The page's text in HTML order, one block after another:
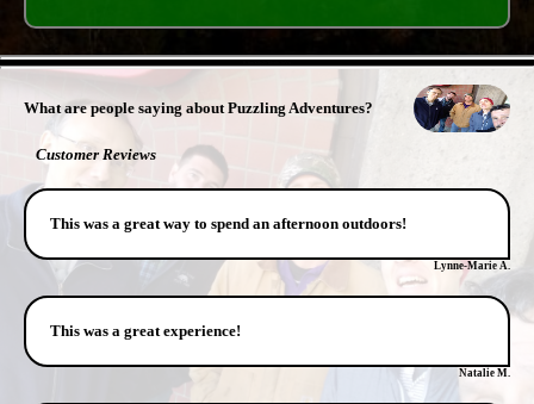
What are people saying about Puzzling Adventures?
Customer Reviews
This was a great way to spend an afternoon outdoors!
Lynne-Marie A.
This was a great experience!
Natalie M.